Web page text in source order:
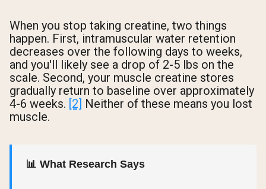
When you stop taking creatine, two things
happen. First, intramuscular water retention
decreases over the following days to weeks,
and you'll likely see a drop of 2-5 lbs on the
scale. Second, your muscle creatine stores
gradually return to baseline over approximately
4-6 weeks. [2]
Neither of these means you lost
muscle.
📊 What Research Says